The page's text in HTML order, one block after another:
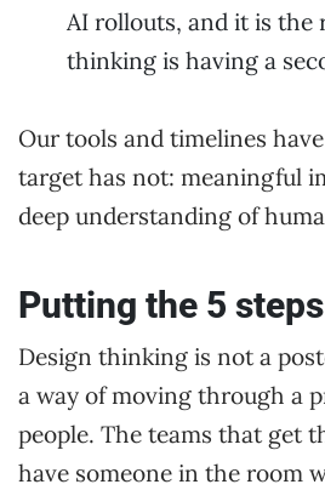
AI rollouts, and it is the
thinking is having a
Our tools and timelines
target has not: meaningful
deep understanding of
Putting the 5
Design thinking is not a
a way of moving through a
people. The teams that get
have someone in the room